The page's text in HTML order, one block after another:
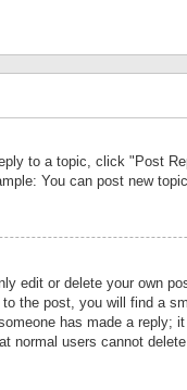
to a topic, click "Post
You can post new
edit or delete your own
the post, you will find a
has made a
normal users cannot